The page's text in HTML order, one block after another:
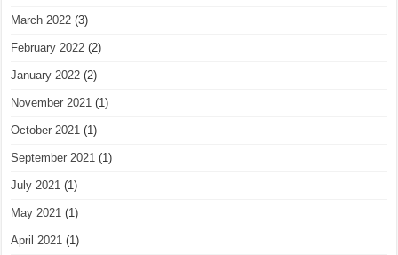
March 2022 (3)
February 2022 (2)
January 2022 (2)
November 2021 (1)
October 2021 (1)
September 2021 (1)
July 2021 (1)
May 2021 (1)
April 2021 (1)